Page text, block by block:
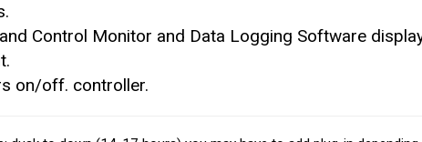
Control Monitor and Data Logging Software
on/off. controller.